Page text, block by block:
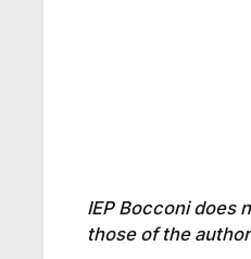
IEP Bocconi does
those of the